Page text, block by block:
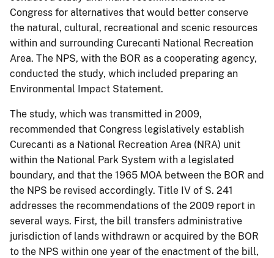
Congress for alternatives that would better conserve
the natural, cultural, recreational and scenic resources
within and surrounding Curecanti National Recreation
Area. The NPS, with the BOR as a cooperating agency,
conducted the study, which included preparing an
Environmental Impact Statement.
The study, which was transmitted in 2009,
recommended that Congress legislatively establish
Curecanti as a National Recreation Area (NRA) unit
within the National Park System with a legislated
boundary, and that the 1965 MOA between the BOR and
the NPS be revised accordingly. Title IV of S. 241
addresses the recommendations of the 2009 report in
several ways. First, the bill transfers administrative
jurisdiction of lands withdrawn or acquired by the BOR
to the NPS within one year of the enactment of the bill,